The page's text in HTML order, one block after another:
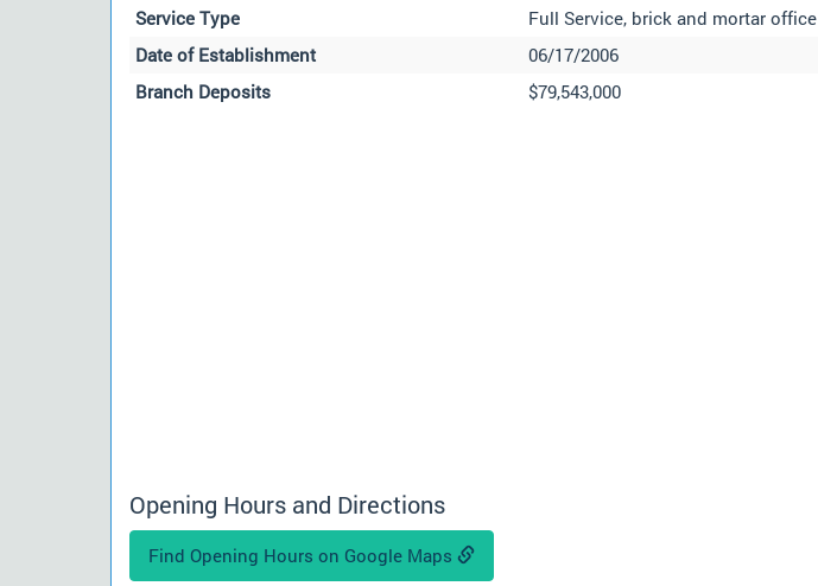
Service Type
Full Service, brick and mortar office
Date of Establishment
06/17/2006
Branch Deposits
$79,543,000
Opening Hours and Directions
Find Opening Hours on Google Maps